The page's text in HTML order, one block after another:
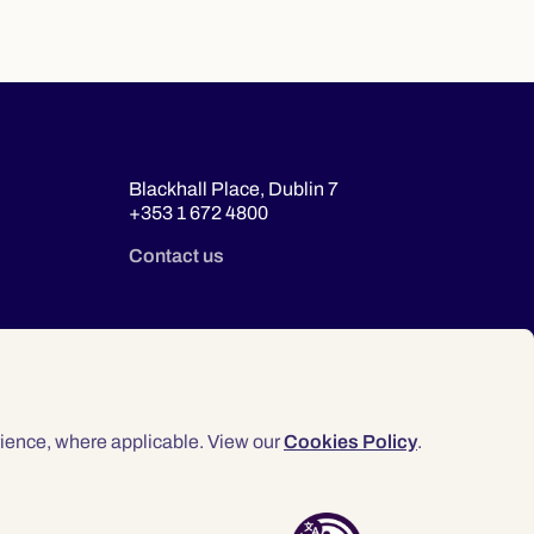
where applicable. View ourCookies Policy.
Blackhall Place, Dublin 7
+353 1 672 4800
Contact us